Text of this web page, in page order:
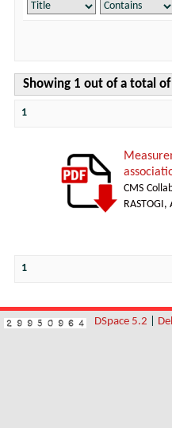
Showing 1 out of a total
1
CMS
RASTOGI,
1
DSpace 5.2